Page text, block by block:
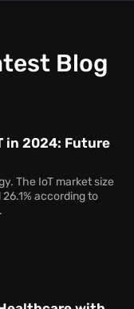
Blog
in 2024: Future
The IoT market size
according to